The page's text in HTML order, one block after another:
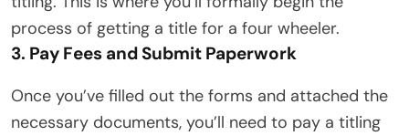
process of getting a title for a four wheeler.
3. Pay Fees and Submit Paperwork
Once you’ve filled out the forms and attached the
necessary documents, you’ll need to pay a titling